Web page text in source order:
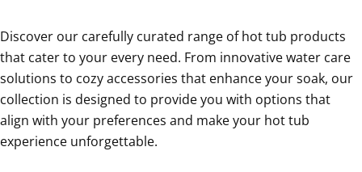
Discover our carefully curated range of hot tub products
that cater to your every need. From innovative water care
solutions to cozy accessories that enhance your soak, our
collection is designed to provide you with options that
align with your preferences and make your hot tub
experience unforgettable.